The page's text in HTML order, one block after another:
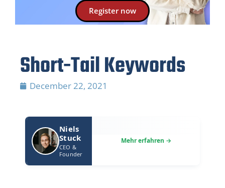
Short-Tail Keywords
December 22, 2021
Niels
Stuck
CEO &
Founder
Register now